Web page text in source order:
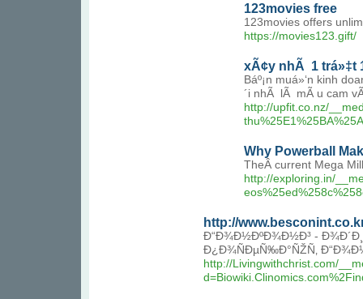
123movies free
123movies offers
https://movies123.gift/
xÃ¢y nhÃ 1 trá»‡t
Báº¡n muá»‘n kinh
´i nhÃ lÃ mÃ u cam vÃ
http://upfit.co.nz/
Why Powerball
TheÂ current Mega
http://exploring.in/
http://
Ð“Ð¾Ð½ÐºÐ¾Ð½Ð³ -
Ð¿Ð¾ÑÐµÑ‰Ð°ÑŽÑ‚
http://Livingwithchrist.com/